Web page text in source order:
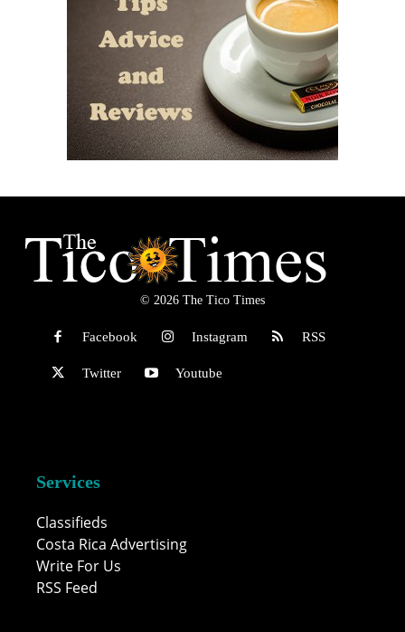
© 2026 The Tico Times
Facebook Instagram RSS
Twitter Youtube
Services
Classifieds
Costa Rica Advertising
Write For Us
RSS Feed